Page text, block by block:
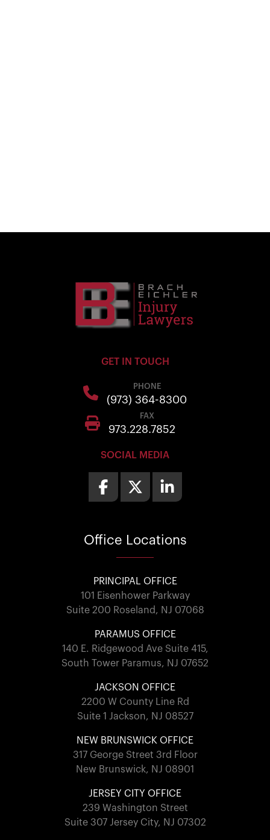
GET IN TOUCH
PHONE
(973) 364-8300
FAX
973.228.7852
SOCIAL MEDIA
Office Locations
PRINCIPAL OFFICE
101 Eisenhower Parkway
Suite 200 Roseland, NJ 07068
PARAMUS OFFICE
140 E. Ridgewood Ave Suite 415,
South Tower Paramus, NJ 07652
JACKSON OFFICE
2200 W County Line Rd
Suite 1 Jackson, NJ 08527
NEW BRUNSWICK OFFICE
317 George Street 3rd Floor
New Brunswick, NJ 08901
JERSEY CITY OFFICE
239 Washington Street
Suite 307 Jersey City, NJ 07302